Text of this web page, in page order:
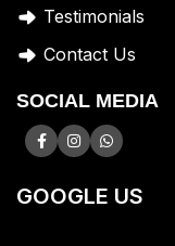
Testimonials
Contact Us
SOCIAL MEDIA
GOOGLE US